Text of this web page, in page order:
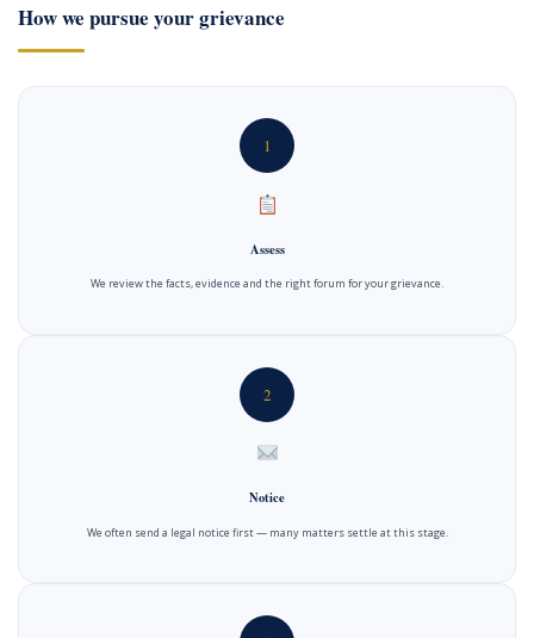
How we pursue your grievance
1
Assess
We review the facts, evidence and the right forum for your grievance.
2
Notice
We often send a legal notice first — many matters settle at this stage.